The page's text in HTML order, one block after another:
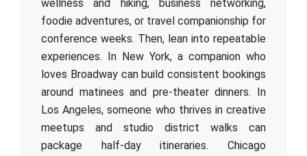
wellness and hiking, business networking,
foodie adventures, or travel companionship for
conference weeks. Then, lean into repeatable
experiences. In New York, a companion who
loves Broadway can build consistent bookings
around matinees and pre-theater dinners. In
Los Angeles, someone who thrives in creative
meetups and studio district walks can
package half-day itineraries. Chicago